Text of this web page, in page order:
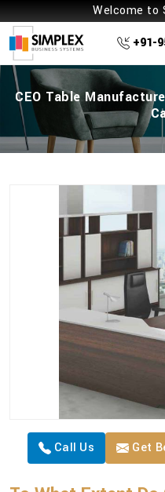
Welcome to
+91-
CEO Table
Call Us Get